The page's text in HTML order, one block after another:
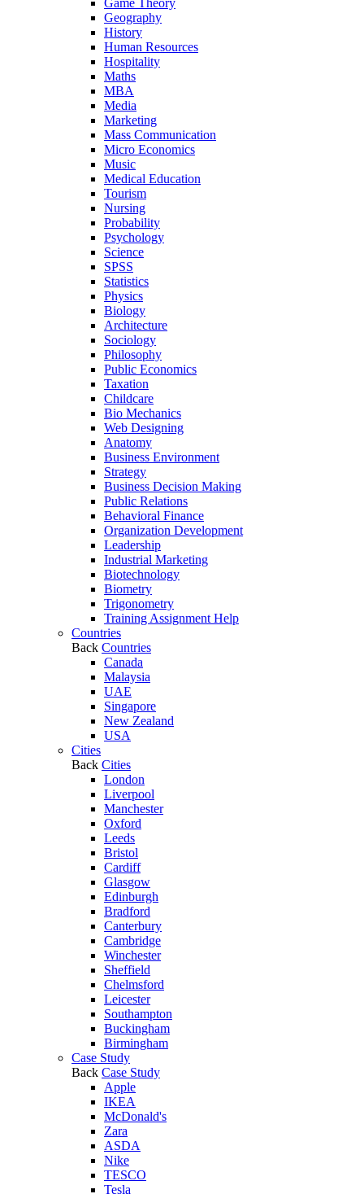
Game Theory
Geography
History
Human Resources
Hospitality
Maths
MBA
Media
Marketing
Mass Communication
Micro Economics
Music
Medical Education
Tourism
Nursing
Probability
Psychology
Science
SPSS
Statistics
Physics
Biology
Architecture
Sociology
Philosophy
Public Economics
Taxation
Childcare
Bio Mechanics
Web Designing
Anatomy
Business Environment
Strategy
Business Decision Making
Public Relations
Behavioral Finance
Organization Development
Leadership
Industrial Marketing
Biotechnology
Biometry
Trigonometry
Training Assignment Help
Countries
Back Countries
Canada
Malaysia
UAE
Singapore
New Zealand
USA
Cities
Back Cities
London
Liverpool
Manchester
Oxford
Leeds
Bristol
Cardiff
Glasgow
Edinburgh
Bradford
Canterbury
Cambridge
Winchester
Sheffield
Chelmsford
Leicester
Southampton
Buckingham
Birmingham
Case Study
Back Case Study
Apple
IKEA
McDonald's
Zara
ASDA
Nike
TESCO
Tesla